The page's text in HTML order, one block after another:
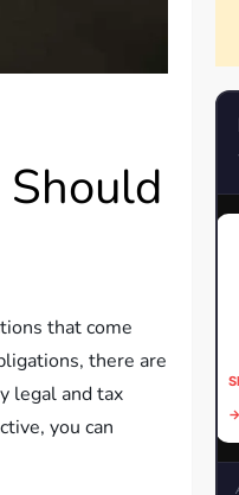
that come
there are
legal and tax
you can
→